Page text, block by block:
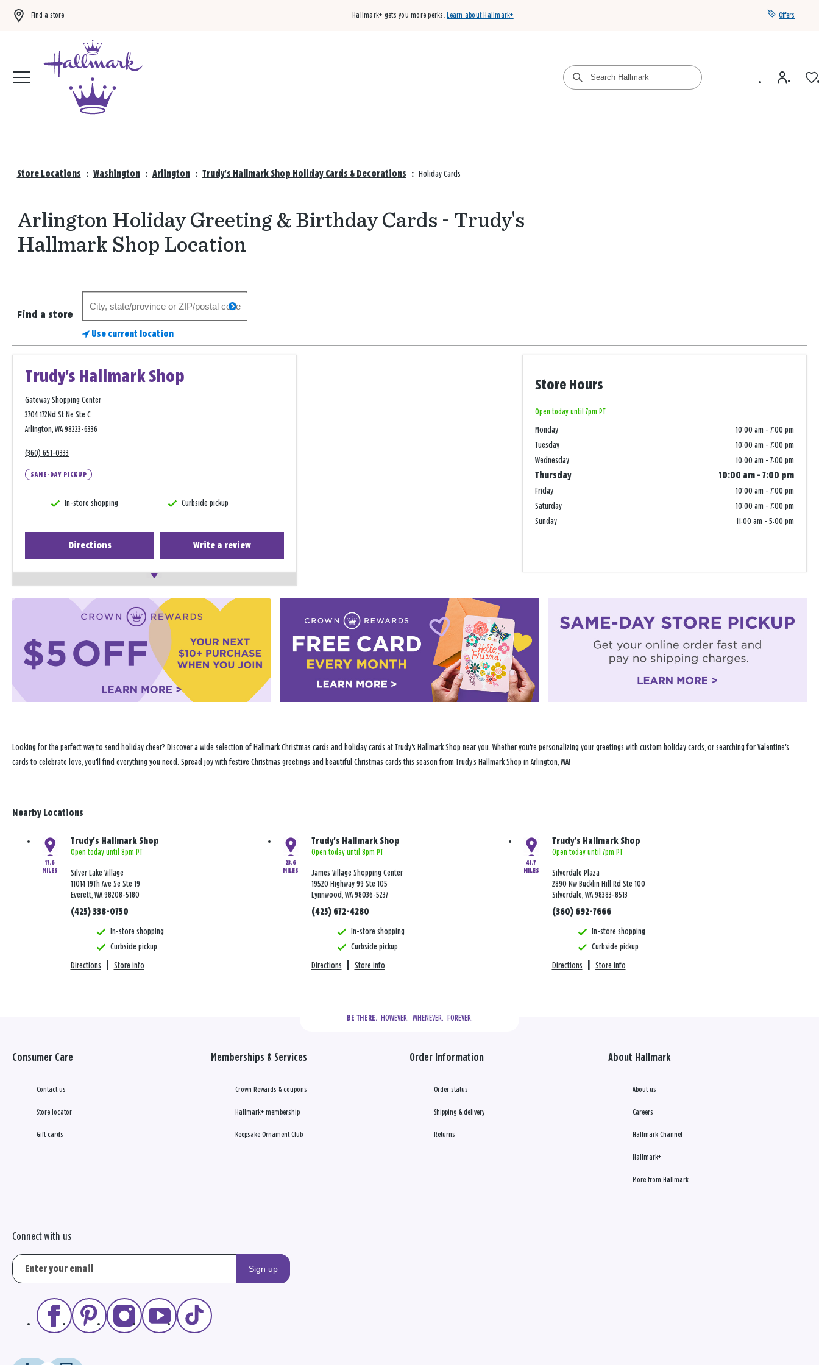
Find a store Hallmark+ gets you more perks. Learn about Hallmark+ Offers
Store Locations : Washington : Arlington : Trudy's Hallmark Shop Holiday Cards & Decorations : Holiday Cards
Arlington Holiday Greeting & Birthday Cards - Trudy's
Hallmark Shop Location
Find a store
store
search
Use current location
Trudy's Hallmark Shop
Gateway Shopping Center
3704 172Nd St Ne Ste C
Arlington, WA 98223-6336
(360) 651-0333
SAME-DAY PICKUP
In-store shopping Curbside pickup
Directions Write a review
Store Hours
Open today until 7pm PT
Monday 10:00 am - 7:00 pm
Tuesday
10:00 am - 7:00 pm
Wednesday
10:00 am - 7:00 pm
Thursday
10:00 am - 7:00 pm
Friday
10:00 am - 7:00 pm
Saturday
10:00 am - 7:00 pm
Sunday
11:00 am - 5:00 pm
−
Looking for the perfect way to send holiday cheer? Discover a wide selection of Hallmark Christmas cards and holiday cards at Trudy's Hallmark Shop near you. Whether you're personalizing your greetings with custom holiday cards, or searching for Valentine's
cards to celebrate love, you'll find everything you need. Spread joy with festive Christmas greetings and beautiful Christmas cards this season from Trudy's Hallmark Shop in Arlington, WA!
Nearby Locations
17.6
MILES
Trudy's Hallmark Shop
Open today until 8pm PT
Silver Lake Village
11014 19Th Ave Se Ste 19
Everett, WA 98208-5180
(425) 338-0750
In-store shopping
Curbside pickup
Directions Store info
23.6
MILES
Trudy's Hallmark Shop
Open today until 8pm PT
James Village Shopping Center
19520 Highway 99 Ste 105
Lynnwood, WA 98036-5237
(425) 672-4280
In-store shopping
Curbside pickup
Directions Store info
41.7
MILES
Trudy's Hallmark Shop
Open today until 7pm PT
Silverdale Plaza
2890 Nw Bucklin Hill Rd Ste 100
Silverdale, WA 98383-8513
(360) 692-7666
In-store shopping
Curbside pickup
Directions Store info
BE THERE.
  HOWEVER.  WHENEVER.  FOREVER.
Consumer Care
Contact us
Store locator
Gift cards
Memberships & Services
Crown Rewards & coupons
Hallmark+ membership
Keepsake Ornament Club
Order Information
Order status
Shipping & delivery
Returns
About Hallmark
About us
Careers
Hallmark Channel
Hallmark+
More from Hallmark
Connect with us
Sign up